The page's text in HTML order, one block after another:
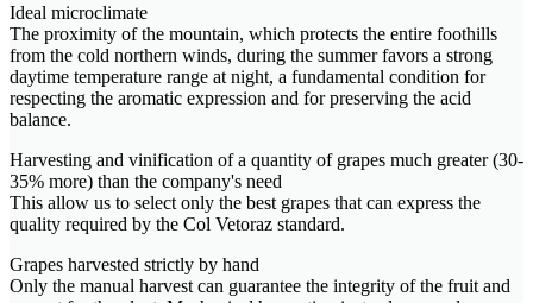
Ideal microclimate
The proximity of the mountain, which protects the entire foothills
from the cold northern winds, during the summer favors a strong
daytime temperature range at night, a fundamental condition for
respecting the aromatic expression and for preserving the acid
balance.
Harvesting and vinification of a quantity of grapes much greater (30-
35% more) than the company's need
This allow us to select only the best grapes that can express the
quality required by the Col Vetoraz standard.
Grapes harvested strictly by hand
Only the manual harvest can guarantee the integrity of the fruit and